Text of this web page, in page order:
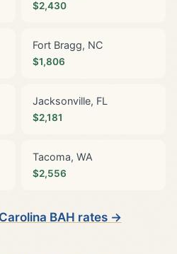
$2,430
Fort Bragg, NC
$1,806
Jacksonville, FL
$2,181
Tacoma, WA
$2,556
BAH rates →